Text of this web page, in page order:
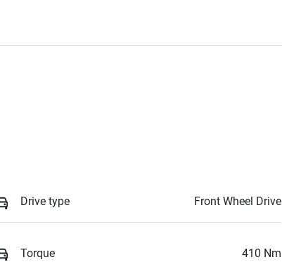
Drive type Front Wheel Drive
Torque 410 Nm